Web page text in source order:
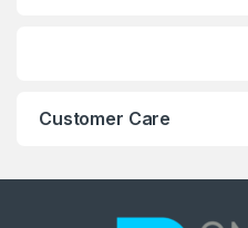
Customer Care